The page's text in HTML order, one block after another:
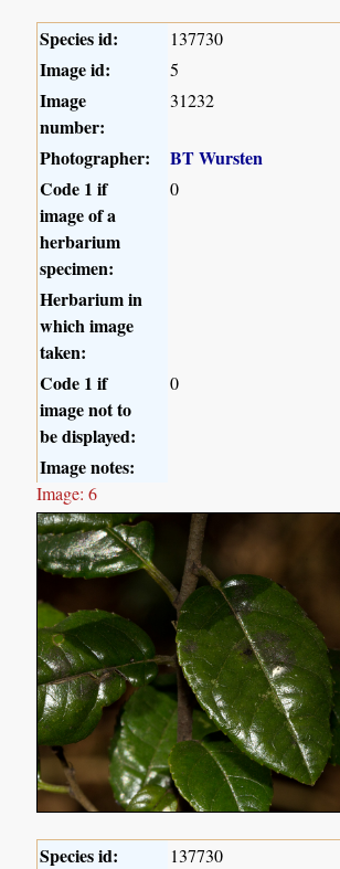
Species id: 137730
Image id: 5
Image
number:
31232
Photographer:
BT Wursten
Code 1 if
image of a
herbarium
specimen:
0
Herbarium in
which image
taken:
Code 1 if
image not to
be displayed:
0
Image notes:
Image: 6
Species id: 137730